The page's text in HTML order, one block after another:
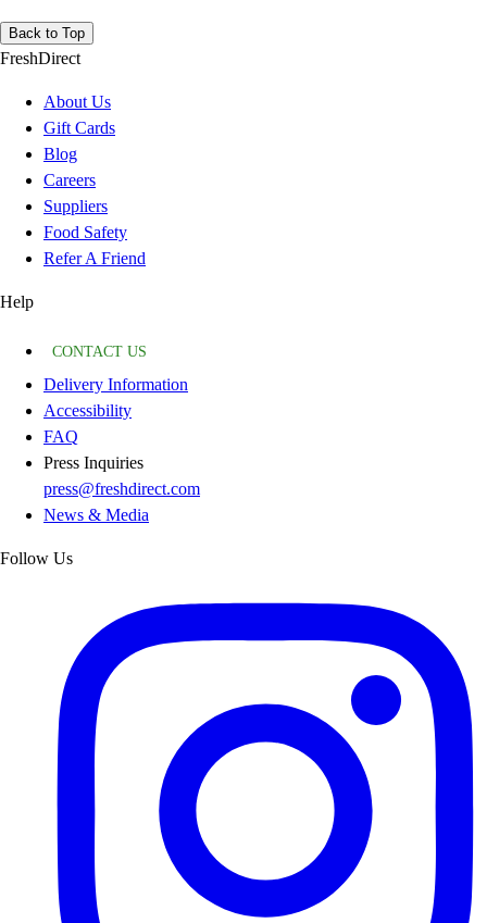
Back to Top
FreshDirect
About Us
Gift Cards
Blog
Careers
Suppliers
Food Safety
Refer A Friend
Help
CONTACT US
Delivery Information
Accessibility
FAQ
Press Inquiries
press@freshdirect.com
News & Media
Follow Us